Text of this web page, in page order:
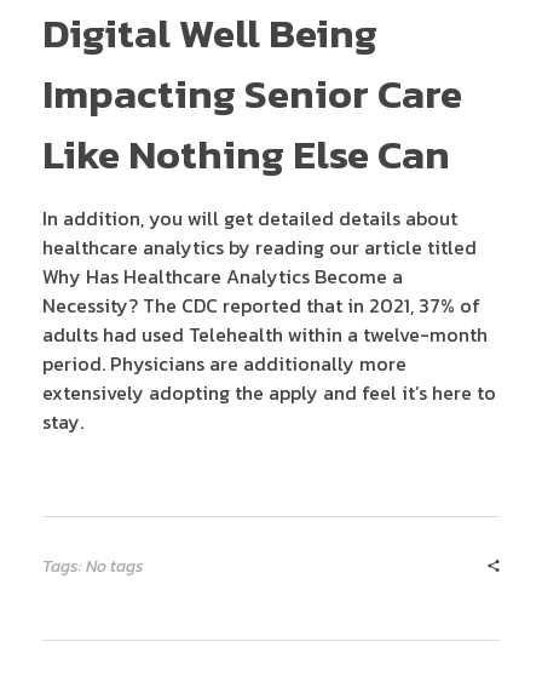
Digital Well Being
Impacting Senior Care
Like Nothing Else Can
In addition, you will get detailed details about
healthcare analytics by reading our article titled
Why Has Healthcare Analytics Become a
Necessity? The CDC reported that in 2021, 37% of
adults had used Telehealth within a twelve-month
period. Physicians are additionally more
extensively adopting the apply and feel it’s here to
stay.
Tags: No tags